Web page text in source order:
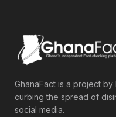
GhanaFact is a project
curbing the spread of
social media.